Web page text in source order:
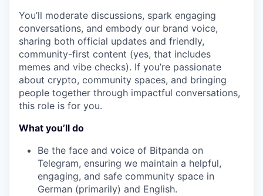
You’ll moderate discussions, spark engaging
conversations, and embody our brand voice,
sharing both official updates and friendly,
community-first content (yes, that includes
memes and vibe checks). If you’re passionate
about crypto, community spaces, and bringing
people together through impactful conversations,
this role is for you.
What you’ll do
Be the face and voice of Bitpanda on
Telegram, ensuring we maintain a helpful,
engaging, and safe community space in
German (primarily) and English.